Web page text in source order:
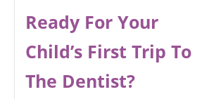
Ready For Your
Child’s First Trip To
The Dentist?